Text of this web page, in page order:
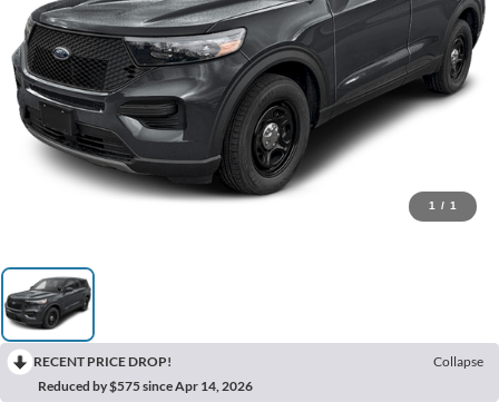
1 / 1
RECENT PRICE DROP!
Collapse
Reduced by $575 since Apr 14, 2026